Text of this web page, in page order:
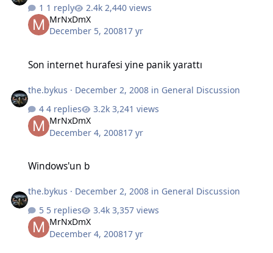
1 reply
2,440 views
MrNxDmX
December 5, 200817 yr
Son internet hurafesi yine panik yarattı
the.bykus · December 2, 2008 in General Discussion
4 replies
3,241 views
MrNxDmX
December 4, 200817 yr
Windows'un b
the.bykus · December 2, 2008 in General Discussion
5 replies
3,357 views
MrNxDmX
December 4, 200817 yr